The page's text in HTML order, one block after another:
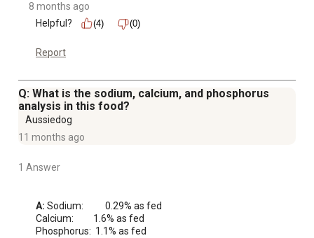
8 months ago
Helpful?
(4) (0)
Report
Q: What is the sodium, calcium, and phosphorus
analysis in this food?
Aussiedog
11 months ago
1 Answer
A: Sodium:     0.29% as fed
Calcium:    1.6% as fed
Phosphorus:  1.1% as fed